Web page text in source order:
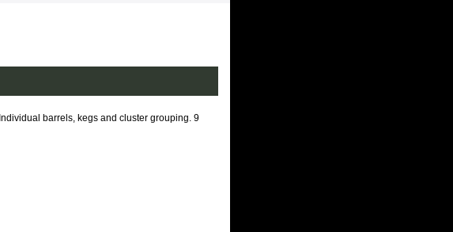
Individual barrels, kegs and cluster grouping. 9